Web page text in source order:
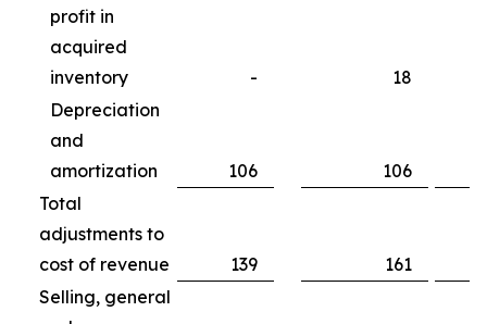
profit in
acquired
inventory
-
18
Depreciation
and
amortization
106
106
Total
adjustments to
cost of revenue
139 161
Selling, general